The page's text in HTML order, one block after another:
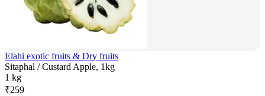
Elahi exotic fruits & Dry fruits
Sitaphal / Custard Apple, 1kg
1 kg
₹259